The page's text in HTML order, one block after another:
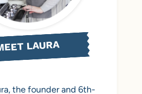
LAURA
the founder and 6th-